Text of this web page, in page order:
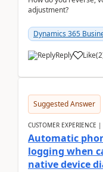
adjustment?
Dynamics 365
Reply Like(2
Suggested Answer
CUSTOMER EXPERIENCE
Automatic
logging when
native device